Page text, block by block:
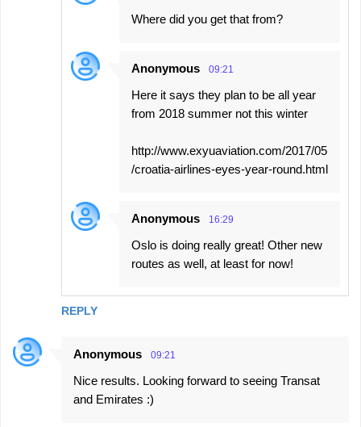
REPLY
Where did you get that from?
Anonymous 09:21
Here it says they plan to be all year
from 2018 summer not this winter
http://www.exyuaviation.com/2017/05
/croatia-airlines-eyes-year-round.html
Anonymous 16:29
Oslo is doing really great! Other new
routes as well, at least for now!
Anonymous 09:21
Nice results. Looking forward to seeing Transat
and Emirates :)